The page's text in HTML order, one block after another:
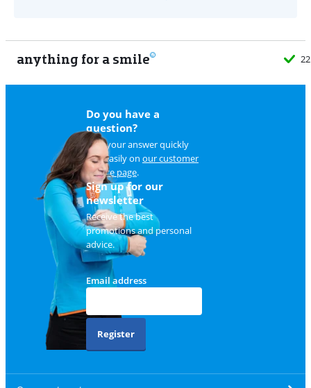
anything for a smile
Do you have a
question?
Find your answer quickly
and easily on our customer
service page.
Sign up for our
newsletter
Receive the best
promotions and personal
advice.
Email address
Register